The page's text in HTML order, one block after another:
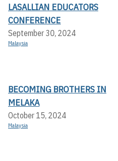
LASALLIAN EDUCATORS
CONFERENCE
September 30, 2024
Malaysia
BECOMING BROTHERS IN
MELAKA
October 15, 2024
Malaysia